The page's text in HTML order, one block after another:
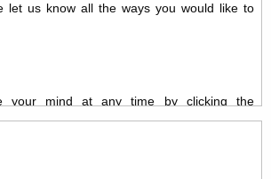
let us know all the ways you would like to
your mind at any time by clicking the
the footer of any email you receive from us,
at info@newmusicscotland.co.uk. We will
with respect. By clicking below, you